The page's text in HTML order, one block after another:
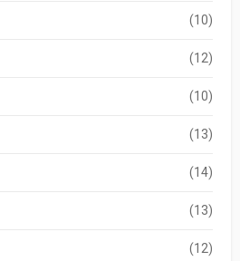
(10)
(12)
(10)
(13)
(14)
(13)
(12)